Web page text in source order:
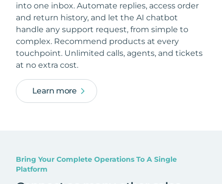
into one inbox. Automate replies, access order
and return history, and let the AI chatbot
handle any support request, from simple to
complex. Recommend products at every
touchpoint. Unlimited calls, agents, and tickets
at no extra cost.
Learn more
Bring Your Complete Operations To A Single
Platform